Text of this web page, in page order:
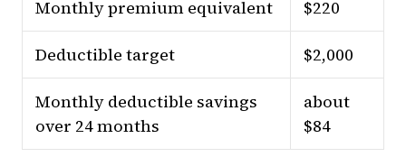
Monthly premium equivalent $220
Deductible target $2,000
Monthly deductible savings
over 24 months
about
$84